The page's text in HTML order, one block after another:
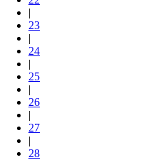
|
23
|
24
|
25
|
26
|
27
|
28